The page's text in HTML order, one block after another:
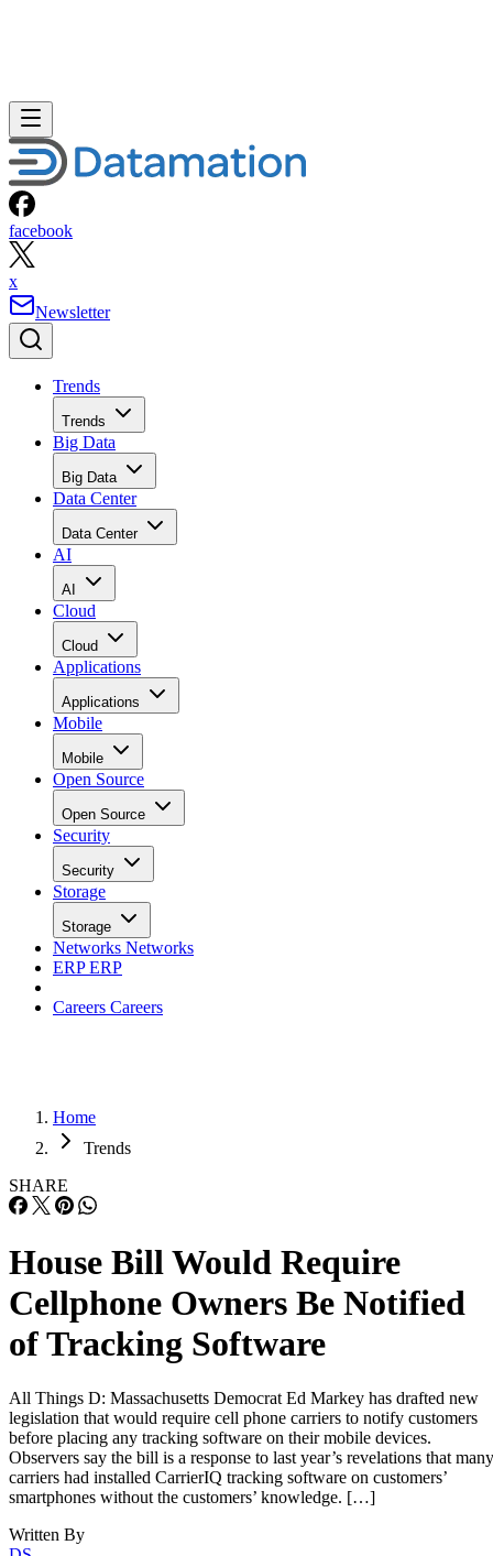
facebook
x
Newsletter
Trends
Trends
Big Data
Big Data
Data Center
Data Center
AI
AI
Cloud
Cloud
Applications
Applications
Mobile
Mobile
Open Source
Open Source
Security
Security
Storage
Storage
Networks Networks
ERPERP
Careers Careers
Home
Trends
SHARE
House Bill Would Require
Cellphone Owners Be Notified
of Tracking Software
All Things D: Massachusetts Democrat Ed Markey has drafted new
legislation that would require cell phone carriers to notify customers
before placing any tracking software on their mobile devices.
Observers say the bill is a response to last year’s revelations that many
carriers had installed CarrierIQ tracking software on customers’
smartphones without the customers’ knowledge. […]
Written By